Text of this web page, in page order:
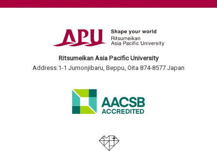
Ritsumeikan Asia Pacific University
Address:1-1 Jumonjibaru, Beppu, Oita 874-8577 Japan